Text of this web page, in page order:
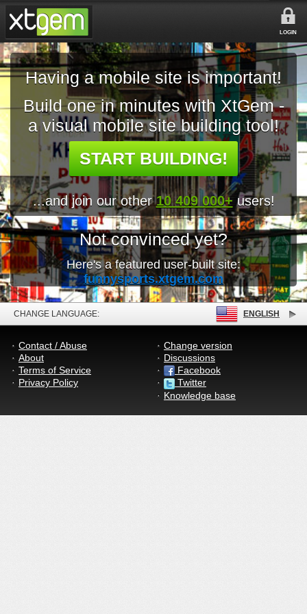
LOGIN
Having a mobile site is important!
Build one in minutes with XtGem -
a visual mobile site building tool!
START BUILDING!
...and join our other10 409 000+ users!
Not convinced yet?
Here's a featured user-built site:
funnysports.xtgem.com
CHANGE LANGUAGE: ENGLISH
Contact / Abuse
About
Terms of Service
Privacy Policy
Change version
Discussions
Facebook
Twitter
Knowledge base